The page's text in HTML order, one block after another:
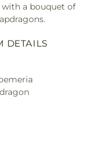
a bouquet of
DETAILS